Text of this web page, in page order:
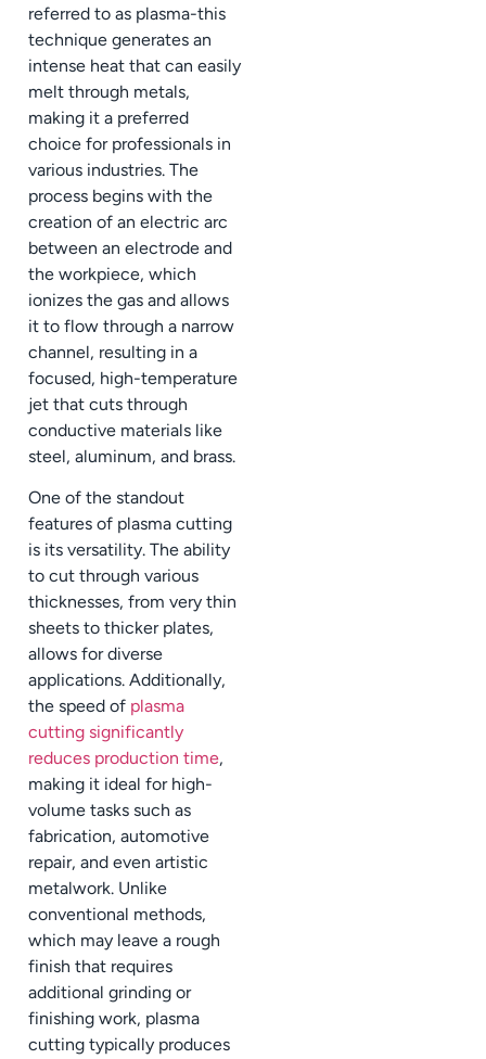
referred to as plasma-this
technique generates an
intense heat that can easily
melt through metals,
making it a preferred
choice for professionals in
various industries. The
process begins with the
creation of an electric arc
between an electrode and
the workpiece, which
ionizes the gas and allows
it to flow through a narrow
channel, resulting in a
focused, high-temperature
jet that cuts through
conductive materials like
steel, aluminum, and brass.
One of the standout
features of plasma cutting
is its versatility. The ability
to cut through various
thicknesses, from very thin
sheets to thicker plates,
allows for diverse
applications. Additionally,
the speed of plasma
cutting significantly
reduces production time,
making it ideal for high-
volume tasks such as
fabrication, automotive
repair, and even artistic
metalwork. Unlike
conventional methods,
which may leave a rough
finish that requires
additional grinding or
finishing work, plasma
cutting typically produces